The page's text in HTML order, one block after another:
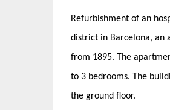
Refurbishment of an
district in Barcelona, an
from 1895. The
to 3 bedrooms. The
the ground floor.